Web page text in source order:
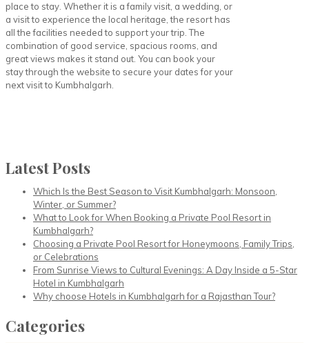
place to stay. Whether it is a family visit, a wedding, or
a visit to experience the local heritage, the resort has
all the facilities needed to support your trip. The
combination of good service, spacious rooms, and
great views makes it stand out. You can book your
stay through the website to secure your dates for your
next visit to Kumbhalgarh.
Latest Posts
Which Is the Best Season to Visit Kumbhalgarh: Monsoon,
Winter, or Summer?
What to Look for When Booking a Private Pool Resort in
Kumbhalgarh?
Choosing a Private Pool Resort for Honeymoons, Family Trips,
or Celebrations
From Sunrise Views to Cultural Evenings: A Day Inside a 5-Star
Hotel in Kumbhalgarh
Why choose Hotels in Kumbhalgarh for a Rajasthan Tour?
Categories